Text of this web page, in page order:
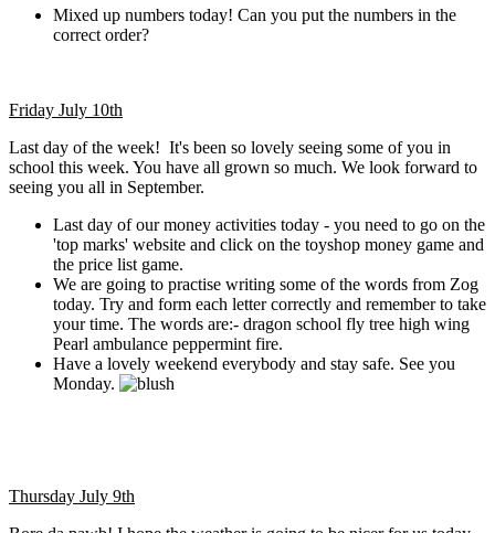
Mixed up numbers today! Can you put the numbers in the
correct order?
Friday July 10th
Last day of the week! It's been so lovely seeing some of you in
school this week. You have all grown so much. We look forward to
seeing you all in September.
Last day of our money activities today - you need to go on the
'top marks' website and click on the toyshop money game and
the price list game.
We are going to practise writing some of the words from Zog
today. Try and form each letter correctly and remember to take
your time. The words are:- dragon school fly tree high wing
Pearl ambulance peppermint fire.
Have a lovely weekend everybody and stay safe. See you
Monday.
Thursday July 9th